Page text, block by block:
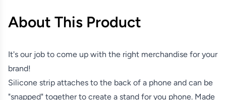
About This Product
It's our job to come up with the right merchandise for your
brand!
Silicone strip attaches to the back of a phone and can be
"snapped" together to create a stand for you phone. Made